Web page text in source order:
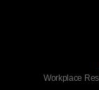
Workplace